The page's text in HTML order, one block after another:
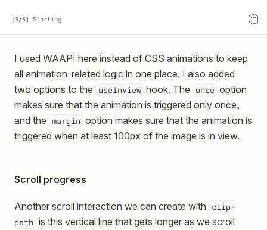
[3/3] Starting
I used WAAPI here instead of CSS animations to keep
all animation-related logic in one place. I also added
two options to the
useInView hook. The once option
makes sure that the animation is triggered only once,
and the
margin option makes sure that the animation is
triggered when at least 100px of the image is in view.
Scroll progress
Another scroll interaction we can create with
clip-
path
is this vertical line that gets longer as we scroll